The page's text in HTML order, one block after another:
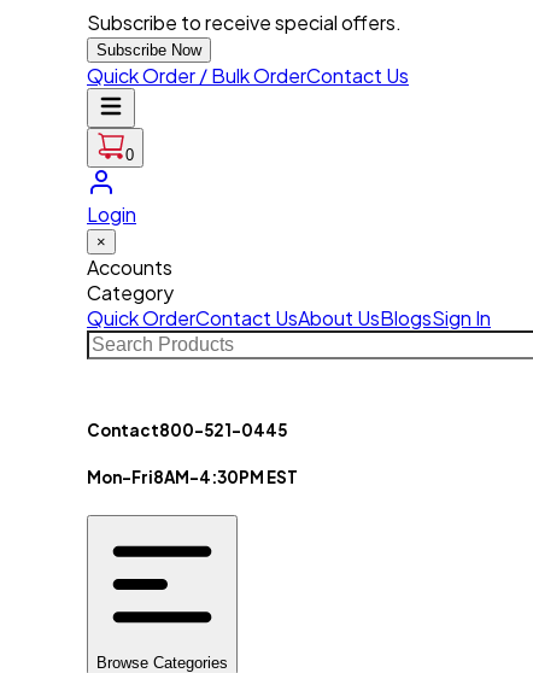
Subscribe to receive special offers.
Subscribe Now
Quick Order / Bulk OrderContact Us
0
Login
×
Accounts
Category
Quick OrderContact UsAbout UsBlogsSign In
Contact800-521-0445
Mon-Fri8AM-4:30PM EST
Browse Categories